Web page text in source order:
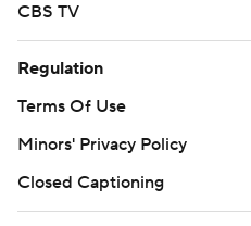
CBS TV
Regulation
Terms Of Use
Minors' Privacy Policy
Closed Captioning